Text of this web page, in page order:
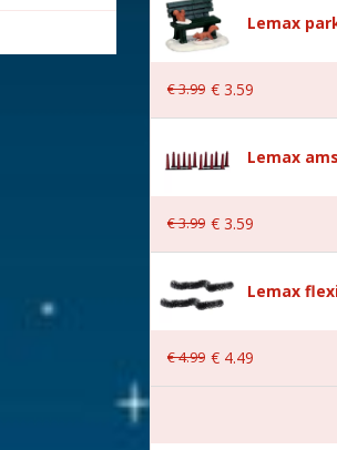
Lemax
€3.99 € 3.59
Lemax
€3.99 € 3.59
Lemax
€4.99 € 4.49